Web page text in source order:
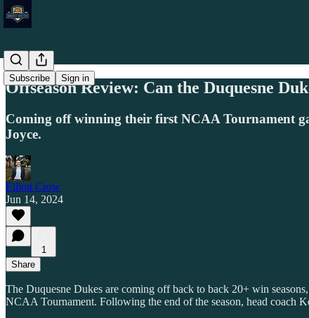
Subscribe Sign in
Offseason Review: Can the Duquesne
Coming off winning their first NCAA Tournament
Joyce.
Elliott Crow
Jun 14, 2024
1
Share
The Duquesne Dukes are coming off back to back 20+ win
NCAA Tournament. Following the end of the season, head coach